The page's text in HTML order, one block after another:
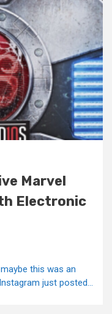
Marvel
Electronic
this was an
just posted...